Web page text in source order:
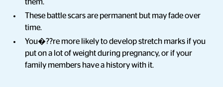
them.
These battle scars are permanent but may fade over
time.
You�??re more likely to develop stretch marks if you
put on a lot of weight during pregnancy, or if your
family members have a history with it.